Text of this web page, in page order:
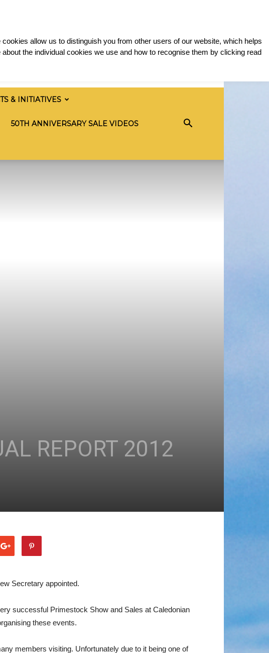
& INITIATIVES
50TH ANNIVERSARY SALE VIDEOS
REPORT 2012
Secretary appointed.
successful Primestock Show and Sales at Caledonian
these events.
members visiting. Unfortunately due to it being one of
allow us to distinguish you from other users of our website, which helps
the individual cookies we use and how to recognise them by clicking read